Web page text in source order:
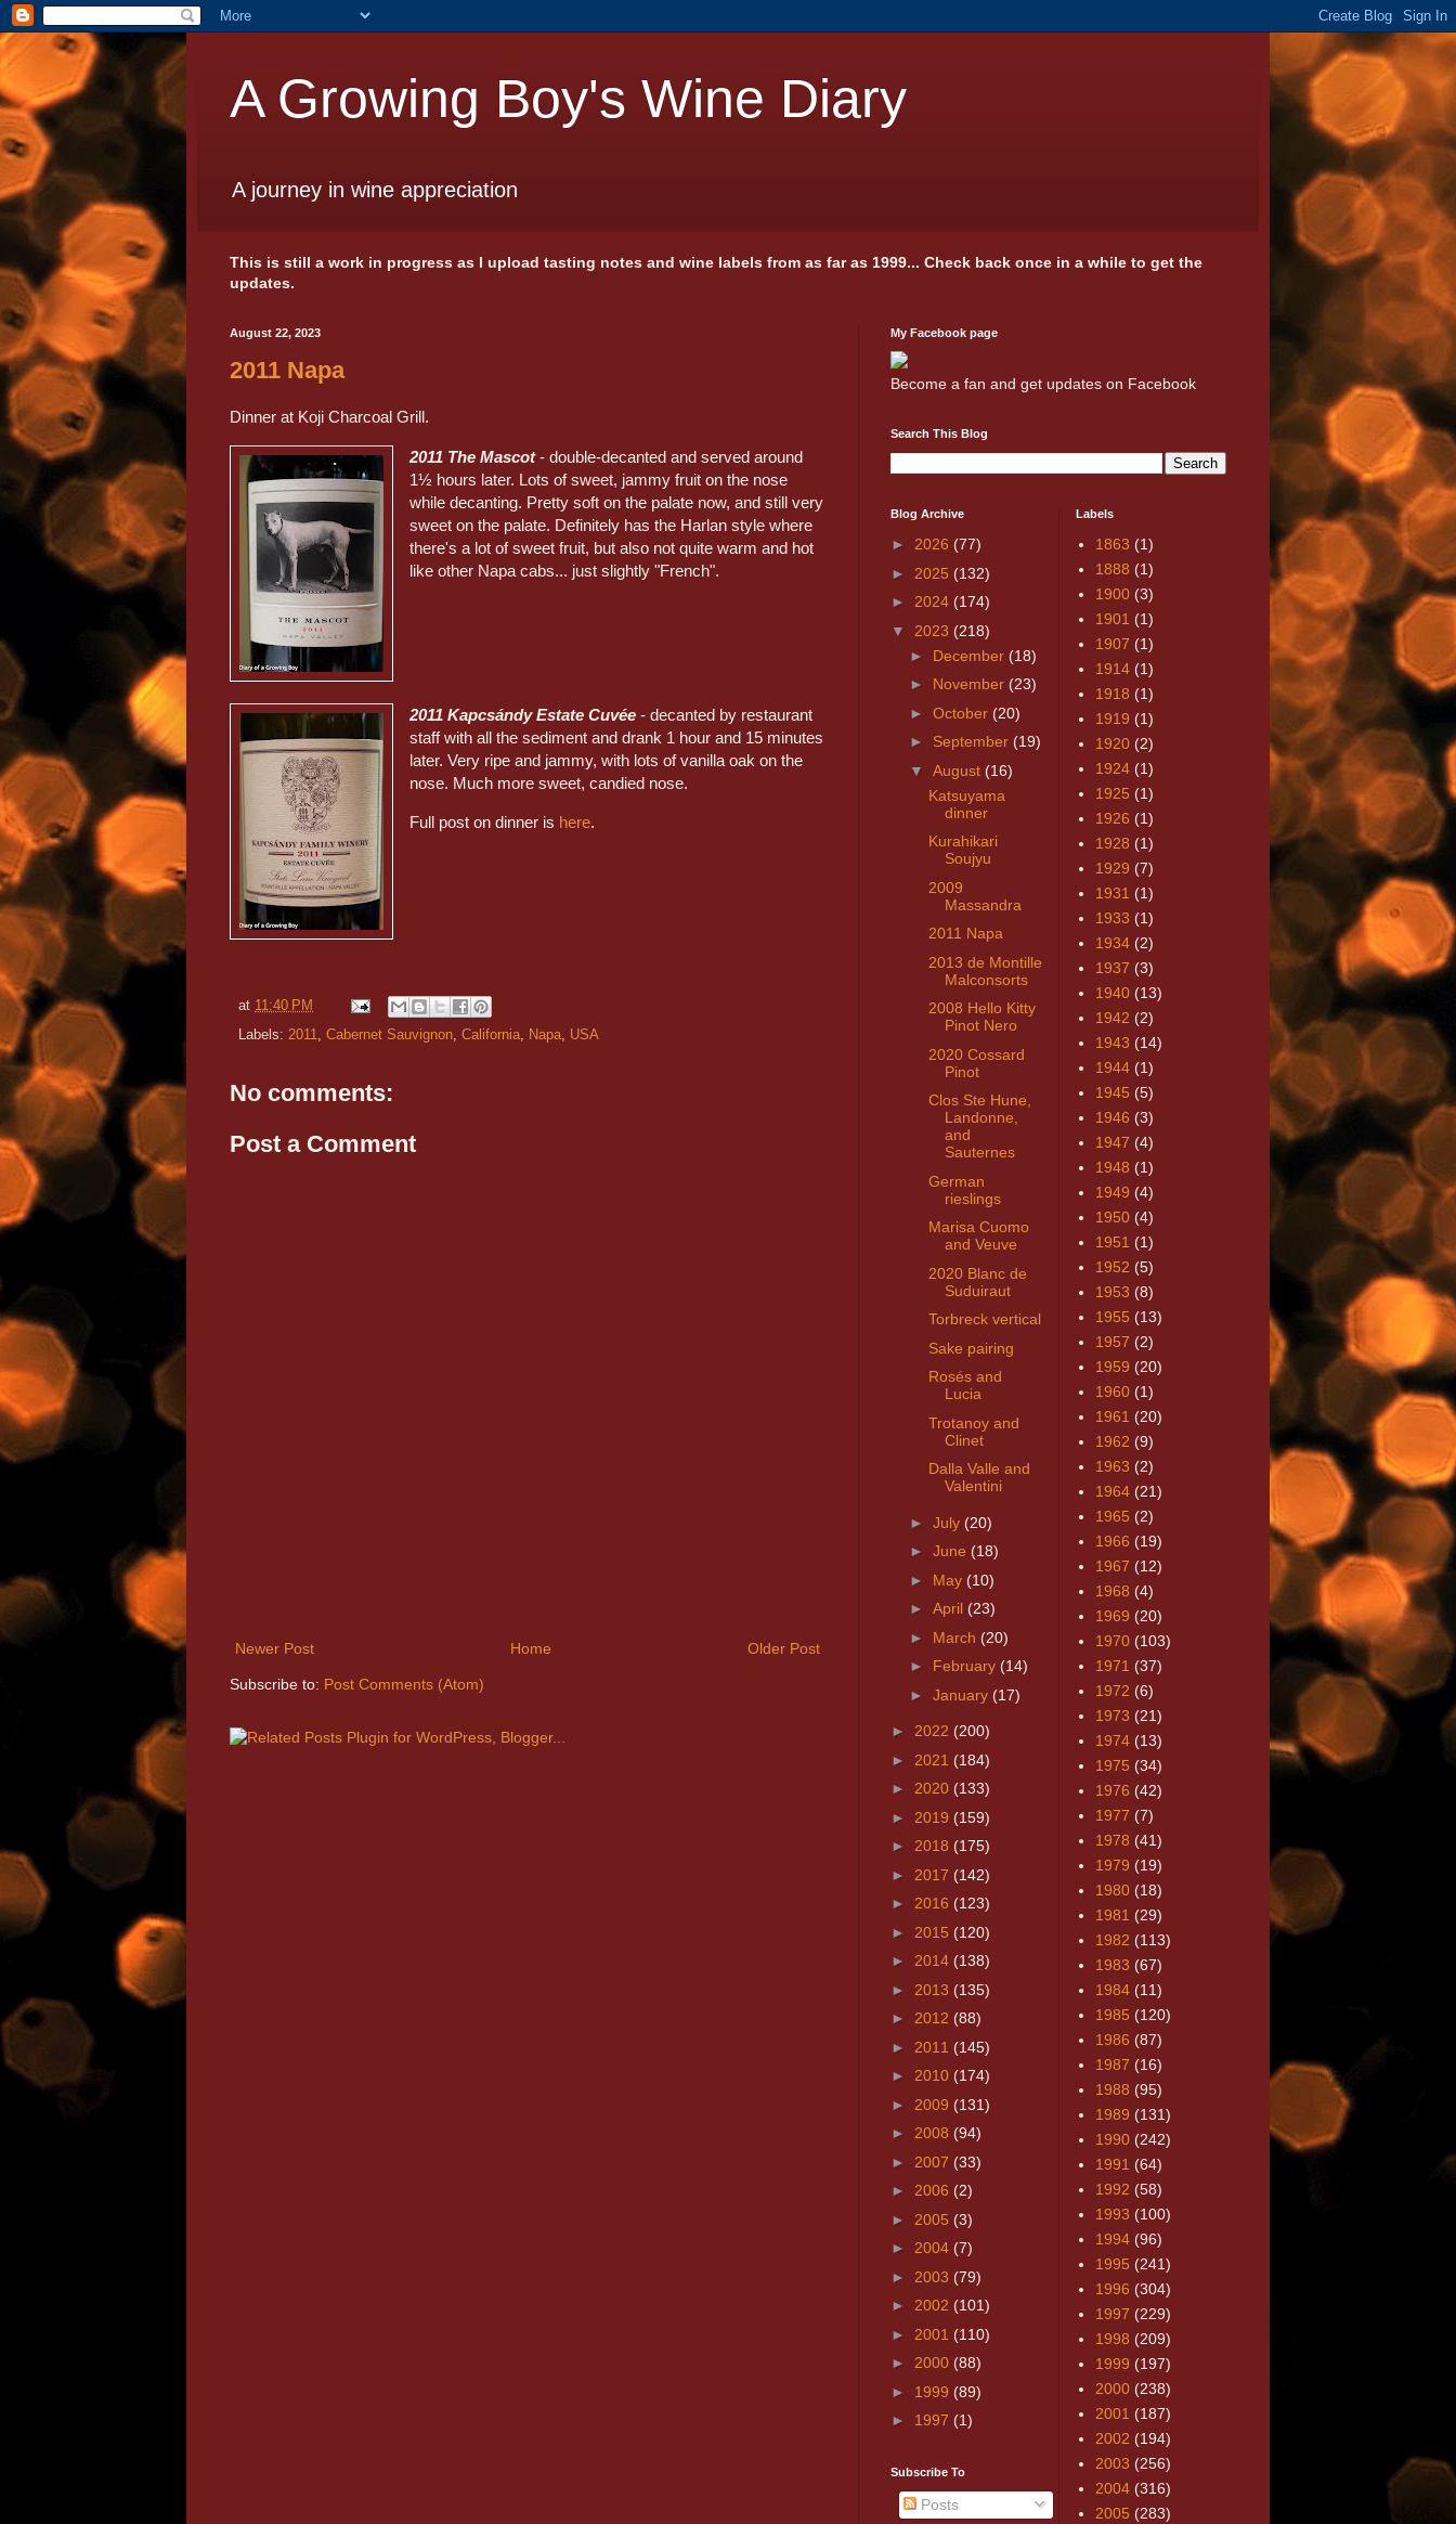
A Growing Boy's Wine Diary
A journey in wine appreciation
This is still a work in progress as I upload tasting notes and wine labels from as far as 1999... Check back once in a while to get the
updates.
August 22, 2023
2011 Napa
Dinner at Koji Charcoal Grill.
2011 The Mascot- double-decanted and served around
1½ hours later. Lots of sweet, jammy fruit on the nose
while decanting. Pretty soft on the palate now, and still very
sweet on the palate. Definitely has the Harlan style where
there's a lot of sweet fruit, but also not quite warm and hot
like other Napa cabs... just slightly "French".
2011 Kapcsándy Estate Cuvée - decanted by restaurant
staff with all the sediment and drank 1 hour and 15 minutes
later. Very ripe and jammy, with lots of vanilla oak on the
nose. Much more sweet, candied nose.
Full post on dinner is here.
at 11:40 PM
Labels: 2011 Cabernet Sauvignon California Napa USA
No comments:
Post a Comment
Newer Post Older Post
Home
Subscribe to: Post Comments (Atom)
My Facebook page
Become a fan and get updates on Facebook
Search This Blog
Blog Archive
► 2026 (77)
► 2025 (132)
► 2024 (174)
▼ 2023 (218)
► December (18)
► November (23)
► October (20)
► September (19)
▼ August (16)
Katsuyama
dinner
Kurahikari
Soujyu
2009
Massandra
2011 Napa
2013 de Montille
Malconsorts
2008 Hello Kitty
Pinot Nero
2020 Cossard
Pinot
Clos Ste Hune,
Landonne,
and
Sauternes
German
rieslings
Marisa Cuomo
and Veuve
2020 Blanc de
Suduiraut
Torbreck vertical
Sake pairing
Rosés and
Lucia
Trotanoy and
Clinet
Dalla Valle and
Valentini
► July (20)
► June (18)
► May (10)
► April (23)
► March (20)
► February (14)
► January (17)
► 2022 (200)
► 2021 (184)
► 2020 (133)
► 2019 (159)
► 2018 (175)
► 2017 (142)
► 2016 (123)
► 2015 (120)
► 2014 (138)
► 2013 (135)
► 2012 (88)
► 2011 (145)
► 2010 (174)
► 2009 (131)
► 2008 (94)
► 2007 (33)
► 2006 (2)
► 2005 (3)
► 2004 (7)
► 2003 (79)
► 2002 (101)
► 2001 (110)
► 2000 (88)
► 1999 (89)
► 1997 (1)
Subscribe To
Posts
Labels
1863 (1)
1888 (1)
1900 (3)
1901 (1)
1907 (1)
1914 (1)
1918 (1)
1919 (1)
1920 (2)
1924 (1)
1925 (1)
1926 (1)
1928 (1)
1929 (7)
1931 (1)
1933 (1)
1934 (2)
1937 (3)
1940 (13)
1942 (2)
1943 (14)
1944 (1)
1945 (5)
1946 (3)
1947 (4)
1948 (1)
1949 (4)
1950 (4)
1951 (1)
1952 (5)
1953 (8)
1955 (13)
1957 (2)
1959 (20)
1960 (1)
1961 (20)
1962 (9)
1963 (2)
1964 (21)
1965 (2)
1966 (19)
1967 (12)
1968 (4)
1969 (20)
1970 (103)
1971 (37)
1972 (6)
1973 (21)
1974 (13)
1975 (34)
1976 (42)
1977 (7)
1978 (41)
1979 (19)
1980 (18)
1981 (29)
1982 (113)
1983 (67)
1984 (11)
1985 (120)
1986 (87)
1987 (16)
1988 (95)
1989 (131)
1990 (242)
1991 (64)
1992 (58)
1993 (100)
1994 (96)
1995 (241)
1996 (304)
1997 (229)
1998 (209)
1999 (197)
2000 (238)
2001 (187)
2002 (194)
2003 (256)
2004 (316)
2005 (283)